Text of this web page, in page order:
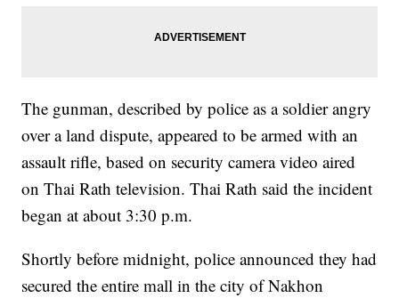
The gunman, described by police as a soldier angry
over a land dispute, appeared to be armed with an
assault rifle, based on security camera video aired
on Thai Rath television. Thai Rath said the incident
began at about 3:30 p.m.
Shortly before midnight, police announced they had
secured the entire mall in the city of Nakhon